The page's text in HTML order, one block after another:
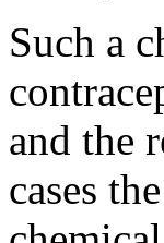
Such a
and the
cases